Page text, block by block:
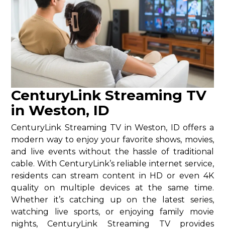
CenturyLink Streaming TV
in Weston, ID
CenturyLink Streaming TV in Weston, ID offers a
modern way to enjoy your favorite shows, movies,
and live events without the hassle of traditional
cable. With CenturyLink’s reliable internet service,
residents can stream content in HD or even 4K
quality on multiple devices at the same time.
Whether it’s catching up on the latest series,
watching live sports, or enjoying family movie
nights, CenturyLink Streaming TV provides